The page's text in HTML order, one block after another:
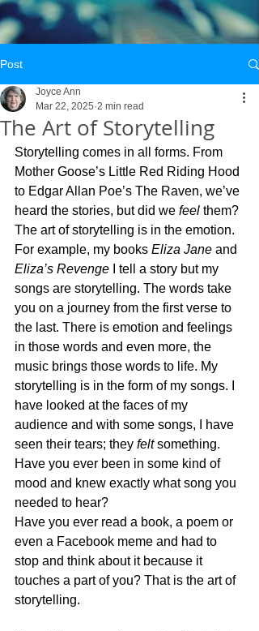
Post
The Art of Storytelling
Joyce Ann
Mar 22, 2025 2 min read
Storytelling comes in all forms. From
Mother Goose’s Little Red Riding Hood
to Edgar Allan Poe’s The Raven, we’ve
heard the stories, but did we feel them?
The art of storytelling is in the emotion.
For example, my books Eliza Jane and
Eliza’s Revenge I tell a story but my
songs are storytelling. The words take
you on a journey from the first verse to
the last. There is emotion and feelings
in those words and even more, the
music brings those words to life. My
storytelling is in the form of my songs. I
have looked at the faces of my
audience and with some songs, I have
seen their tears; they felt something.
Have you ever been in some kind of
mood and knew exactly what song you
needed to hear?
Have you ever read a book, a poem or
even a Facebook meme and had to
stop and think about it because it
touches a part of you? That is the art of
storytelling.